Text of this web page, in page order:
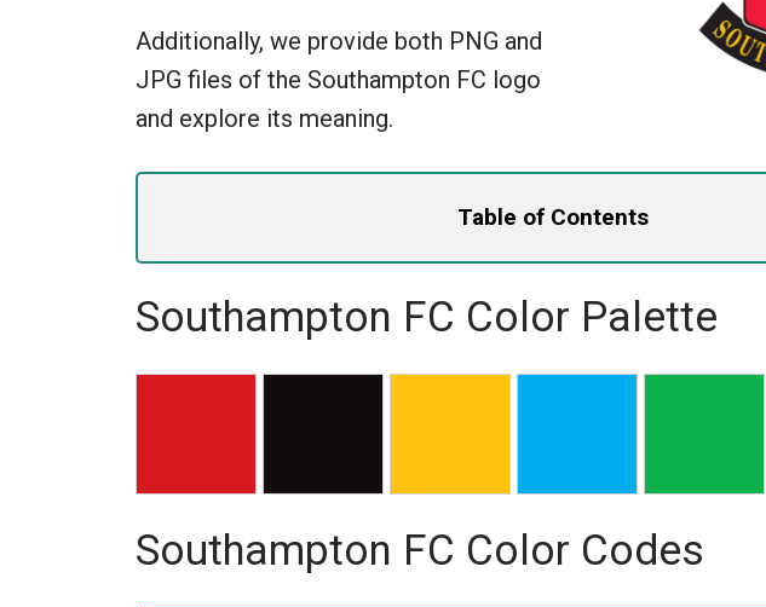
Additionally, we provide both PNG and
JPG files of the Southampton FC logo
and explore its meaning.
Table of Contents
Southampton FC Color Palette
Southampton FC Color Codes